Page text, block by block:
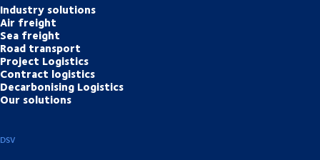
Industry solutions
Air freight
Sea freight
Road transport
Project Logistics
Contract logistics
Decarbonising Logistics
Our solutions
DSV